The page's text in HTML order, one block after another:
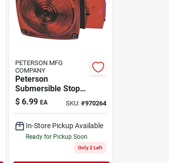
PETERSON MFG
COMPANY
Peterson
Submersible Stop
Right Turn Light
$ 6.99 EA SKU: #970264
In-Store Pickup Available
Ready for Pickup Soon
Only 2 Left